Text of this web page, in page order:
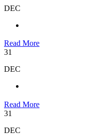
DEC
Read More
31
DEC
Read More
31
DEC